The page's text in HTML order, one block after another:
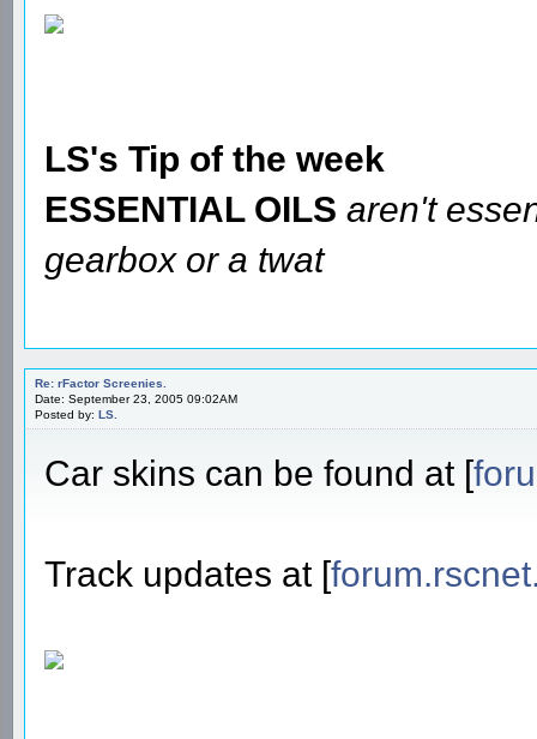
LS's Tip of the week
ESSENTIAL OILS aren't
gearbox or a twat
Re: rFactor Screenies.
Date: September 23, 2005 09:02AM
Posted by: LS.
Car skins can be found at [
Track updates at [